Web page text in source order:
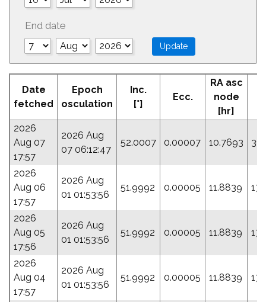
End date
Date
fetched
Epoch
osculation
Inc.
[°]
Ecc.
RA asc
node
[hr]
2026
Aug 07
17:57
2026 Aug
07 06:12:47
52.0007 0.00007 10.7693
2026
Aug 06
17:57
2026 Aug
01 01:53:56
51.9992 0.00005 11.8839
2026
Aug 05
17:56
2026 Aug
01 01:53:56
51.9992 0.00005 11.8839
2026
Aug 04
17:57
2026 Aug
01 01:53:56
51.9992 0.00005 11.8839